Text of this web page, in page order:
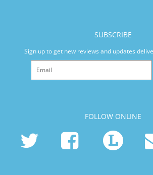
SUBSCRIBE
Sign up to get new reviews and updates
FOLLOW ONLINE